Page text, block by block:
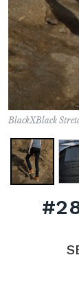
BlackXBlack